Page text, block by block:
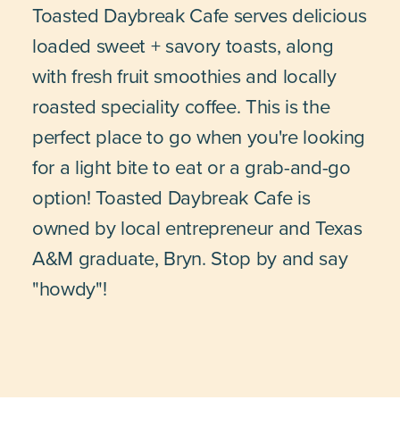
Toasted Daybreak Cafe serves delicious
loaded sweet + savory toasts, along
with fresh fruit smoothies and locally
roasted speciality coffee. This is the
perfect place to go when you're looking
for a light bite to eat or a grab-and-go
option! Toasted Daybreak Cafe is
owned by local entrepreneur and Texas
A&M graduate, Bryn. Stop by and say
"howdy"!